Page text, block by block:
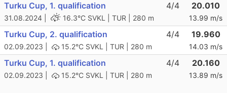
Turku Cup, 1. qualification
31.08.2024 | 16.3°C SVKL | TUR | 280 m
4/4 20.010
13.99 m/s
Turku Cup, 2. qualification
02.09.2023 | 15.2°C SVKL | TUR | 280 m
4/4 19.960
14.03 m/s
Turku Cup, 1. qualification
02.09.2023 | 15.2°C SVKL | TUR | 280 m
4/4 20.160
13.89 m/s